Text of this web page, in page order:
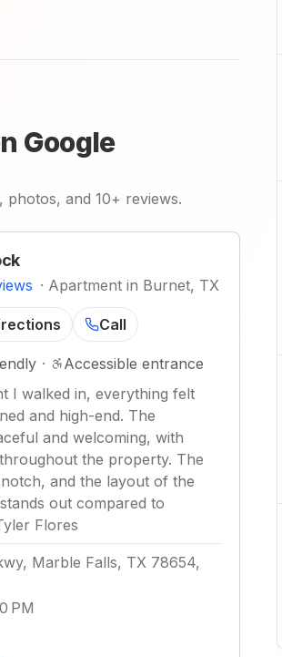
Google
photos, and 10+ reviews.
· Apartment in Burnet, TX
Call
·
Accessible entrance
I walked in, everything felt
and high-end. The
and welcoming, with
the property. The
and the layout of the
out compared to
Flores
Marble Falls, TX 78654,
PM